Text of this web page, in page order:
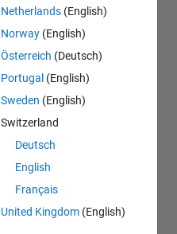
Netherlands (English)
Norway (English)
Österreich (Deutsch)
Portugal (English)
Sweden (English)
Switzerland
Deutsch
English
Français
United Kingdom (English)